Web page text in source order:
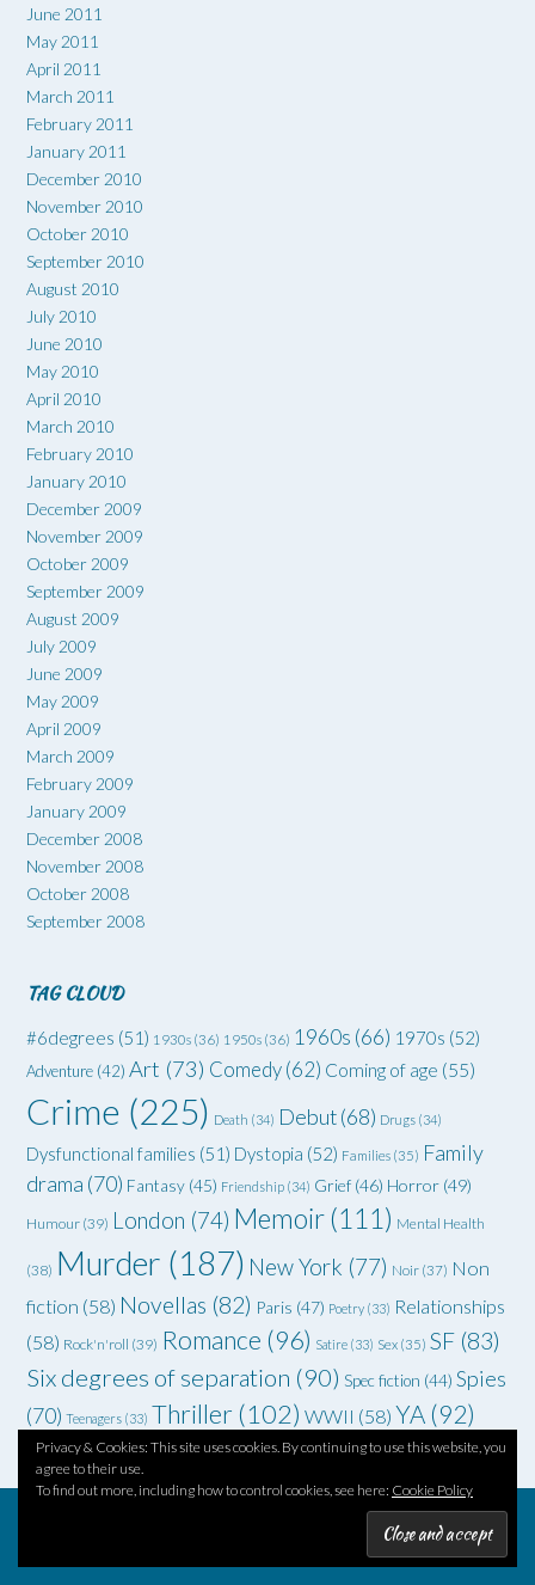
June 2011
May 2011
April 2011
March 2011
February 2011
January 2011
December 2010
November 2010
October 2010
September 2010
August 2010
July 2010
June 2010
May 2010
April 2010
March 2010
February 2010
January 2010
December 2009
November 2009
October 2009
September 2009
August 2009
July 2009
June 2009
May 2009
April 2009
March 2009
February 2009
January 2009
December 2008
November 2008
October 2008
September 2008
TAG CLOUD
#6degrees (51) 1930s (36) 1950s (36) 1960s (66) 1970s (52)
Adventure (42) Art (73) Comedy(62) Coming of age (55)
Crime (225) Death (34) Debut(68) Drugs (34)
Dysfunctional families (51) Dystopia (52) Families (35) Family
drama (70) Fantasy (45) Friendship (34) Grief (46) Horror (49)
Humour (39) London (74) Memoir(111) Mental Health
(38) Murder (187) New York (77) Noir (37) Non
fiction (58) Novellas (82) Paris (47) Poetry (33) Relationships
(58) Rock'n'roll (39) Romance (96) Satire (33) Sex (35) SF (83)
Six degrees of separation (90) Spec fiction (44) Spies
(70) Teenagers (33) Thriller (102) WWII (58) YA (92)
Privacy & Cookies: This site uses cookies. By continuing to use this website, you
agree to their use.
To find out more, including how to control cookies, see here: Cookie Policy